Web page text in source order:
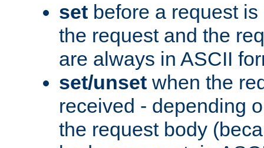
set before a request
the request and the
are always in ASCII
set/unset when the
received - depending
the request body